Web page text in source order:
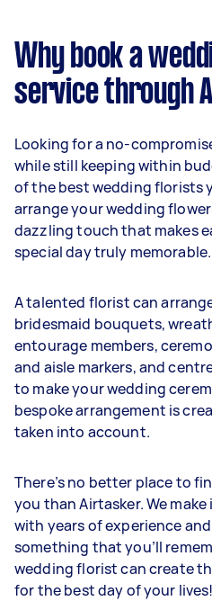
Why book a
service through
Looking for a no-
while still keeping within
of the best wedding florists
arrange your wedding
dazzling touch that makes
special day truly memorable.
A talented florist can
bridesmaid bouquets,
entourage members,
and aisle markers, and
to make your wedding
bespoke arrangement is
taken into account.
There’s no better place to
you than Airtasker. We
with years of experience
something that you’ll
wedding florist can create
for the best day of your lives!